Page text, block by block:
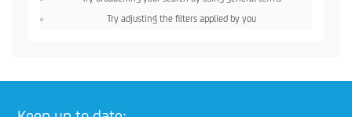
Try adjusting the filters applied by you